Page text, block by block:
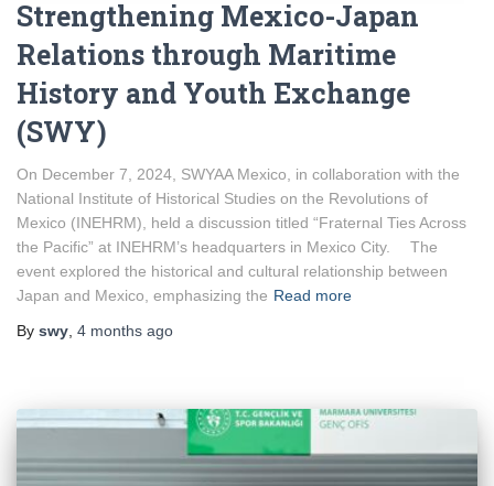
Strengthening Mexico-Japan
Relations through Maritime
History and Youth Exchange
(SWY)
On December 7, 2024, SWYAA Mexico, in collaboration with the
National Institute of Historical Studies on the Revolutions of
Mexico (INEHRM), held a discussion titled “Fraternal Ties Across
the Pacific” at INEHRM’s headquarters in Mexico City. The
event explored the historical and cultural relationship between
Japan and Mexico, emphasizing the Read more
By swy 4 months ago